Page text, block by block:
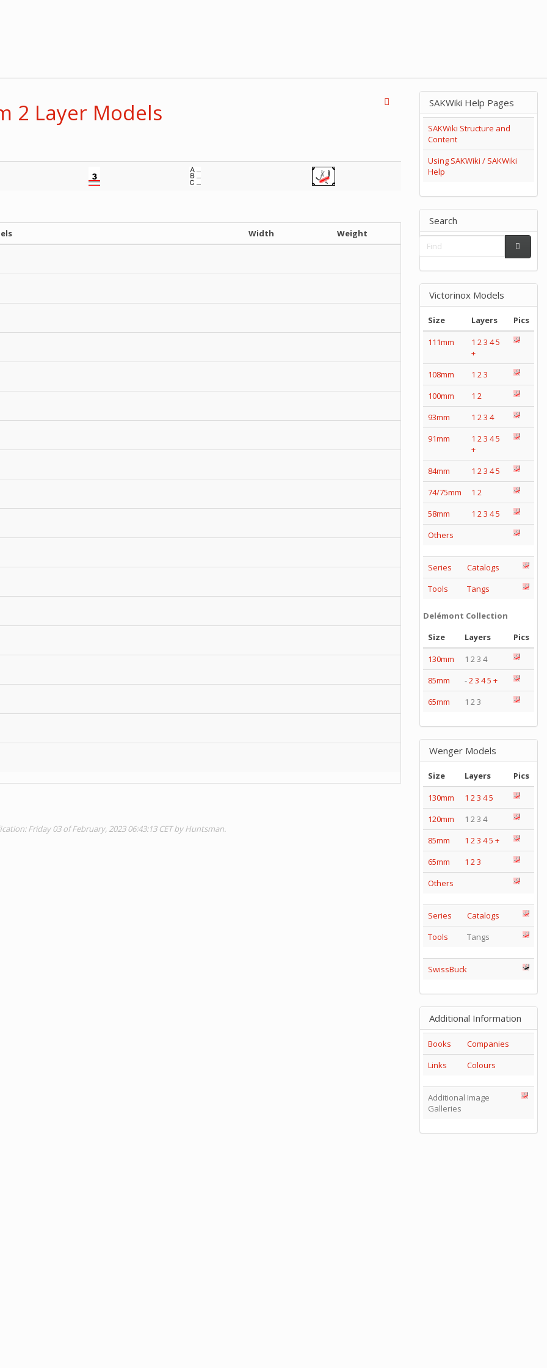
2 Layer Models
Width Weight
Friday 03 of February, 2023 06:43:13 CET by Huntsman.
SAKWiki Help Pages
SAKWiki Structure and
Content
Using SAKWiki / SAKWiki
Help
Search
Victorinox Models
Size Layers
Pics
111mm
1 23 45
+
108mm
1 23
100mm
1 2
93mm
1 23 4
91mm
1 23 45
+
84mm
1 23 45
74/75mm
1 2
58mm
1 23 45
Others
Series
Catalogs
Tools
Tangs
Delémont Collection
Size
Layers
Pics
130mm
1 2 3 4
85mm
-23 45 +
65mm
1 2 3
Wenger Models
Size Layers
Pics
130mm
1 23 45
120mm
1 2 3 4
85mm
1 23 45 +
65mm
1 23
Others
Series
Catalogs
Tools
Tangs
SwissBuck
Additional Information
Books
Companies
Links
Colours
Additional Image
Galleries